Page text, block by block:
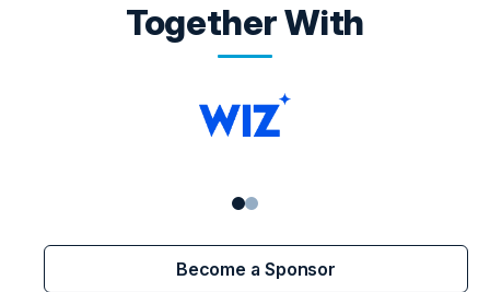
Together With
Become a Sponsor